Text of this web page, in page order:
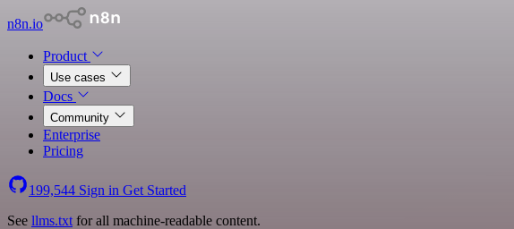
n8n.io
Product
Use cases
Docs
Community
Enterprise
Pricing
199,544 Sign in Get Started
See llms.txt for all machine-readable content.